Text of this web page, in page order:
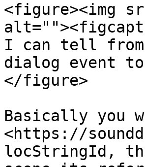
<figure><img
I can tell from
dialog event
</figure>
Basically you
<https://
locStringId,